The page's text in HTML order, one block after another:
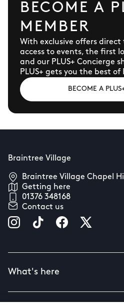
BECOME A
MEMBER
With exclusive offers direct
access to events, the first
and our PLUS+ Concierge
PLUS+ gets you the best
BECOME A
Braintree Village
Braintree Village Chapel
Getting here
01376 348168
Contact us
What's here